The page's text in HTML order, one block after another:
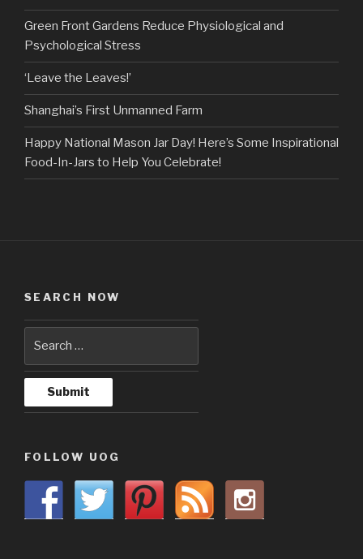
Green Front Gardens Reduce Physiological and
Psychological Stress
‘Leave the Leaves!’
Shanghai’s First Unmanned Farm
Happy National Mason Jar Day! Here’s Some Inspirational
Food-In-Jars to Help You Celebrate!
SEARCH NOW
FOLLOW UOG